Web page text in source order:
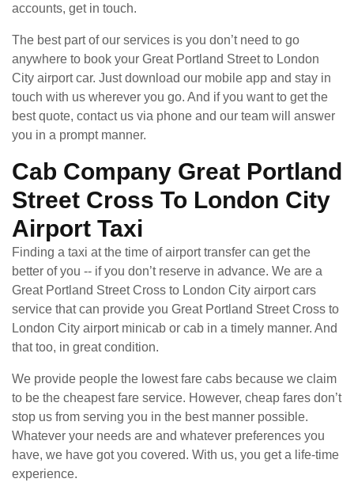
accounts, get in touch.
The best part of our services is you don’t need to go
anywhere to book your Great Portland Street to London
City airport car. Just download our mobile app and stay in
touch with us wherever you go. And if you want to get the
best quote, contact us via phone and our team will answer
you in a prompt manner.
Cab Company Great Portland
Street Cross To London City
Airport Taxi
Finding a taxi at the time of airport transfer can get the
better of you -- if you don’t reserve in advance. We are a
Great Portland Street Cross to London City airport cars
service that can provide you Great Portland Street Cross to
London City airport minicab or cab in a timely manner. And
that too, in great condition.
We provide people the lowest fare cabs because we claim
to be the cheapest fare service. However, cheap fares don’t
stop us from serving you in the best manner possible.
Whatever your needs are and whatever preferences you
have, we have got you covered. With us, you get a life-time
experience.